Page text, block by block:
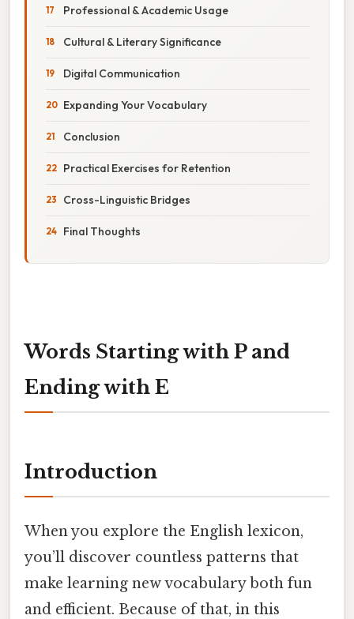
Professional & Academic Usage
Cultural & Literary Significance
Digital Communication
Expanding Your Vocabulary
Conclusion
Practical Exercises for Retention
Cross-Linguistic Bridges
Final Thoughts
Words Starting with P and
Ending with E
Introduction
When you explore the English lexicon,
you’ll discover countless patterns that
make learning new vocabulary both fun
and efficient. Because of that, in this